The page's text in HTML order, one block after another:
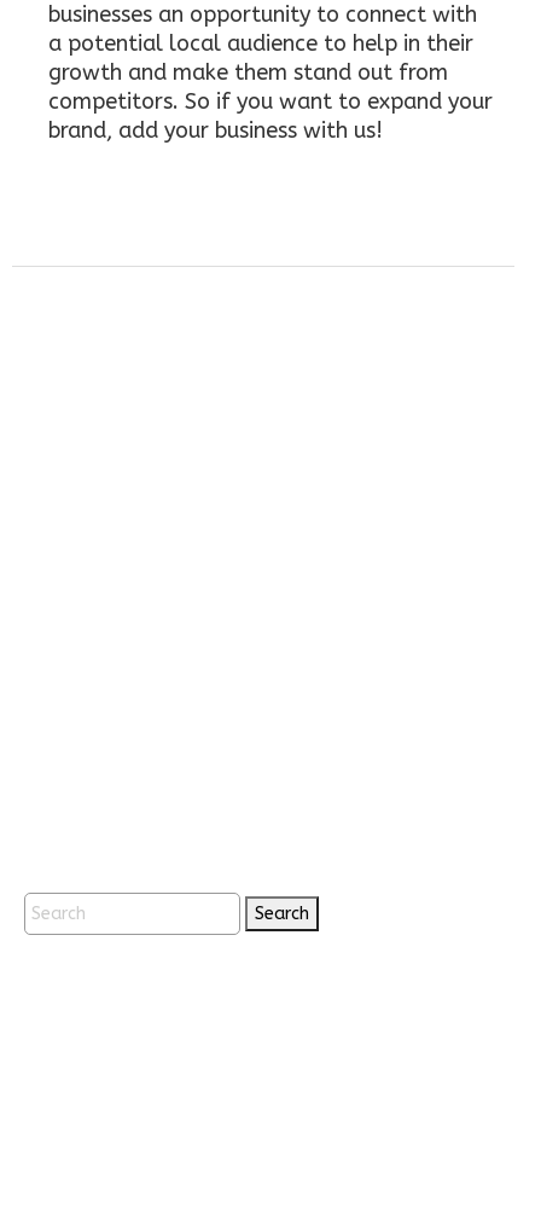
businesses an opportunity to connect with
a potential local audience to help in their
growth and make them stand out from
competitors. So if you want to expand your
brand, add your business with us!
Search